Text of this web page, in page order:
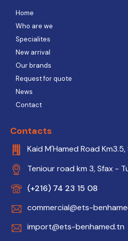
Home
Who are we
Specialites
New arrival
Our brands
Request for quote
News
Contact
Contacts
Kaid M'Hamed Road
Teniour road km 3, Sfax -
(+216) 74 23 15 08
commercial@ets-
import@ets-benhamed.tn